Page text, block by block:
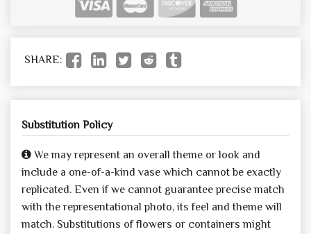
SHARE:
Substitution Policy
We may represent an overall theme or look and
include a one-of-a-kind vase which cannot be exactly
replicated. Even if we cannot guarantee precise match
with the representational photo, its feel and theme will
match. Substitutions of flowers or containers might